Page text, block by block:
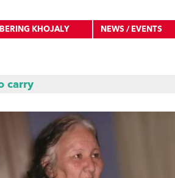
KHOJALY NEWS / EVENTS
carry